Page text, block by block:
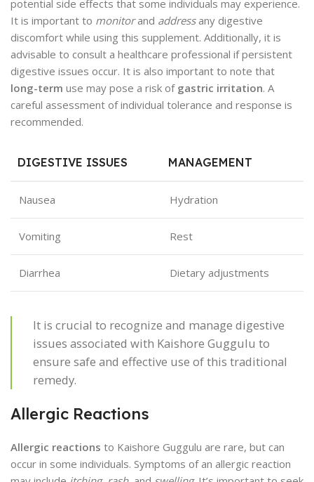
potential side effects that some individuals may experience.
It is important to monitorand addressany digestive
discomfort while using this supplement. Additionally, it is
advisable to consult a healthcare professional if persistent
digestive issues occur. It is also important to note that
long-term use may pose a risk of gastric irritation. A
careful assessment of individual tolerance and response is
recommended.
DIGESTIVE ISSUES MANAGEMENT
Nausea Hydration
Vomiting Rest
Diarrhea Dietary adjustments
It is crucial to recognize and manage digestive
issues associated with Kaishore Guggulu to
ensure safe and effective use of this traditional
remedy.
Allergic Reactions
Allergic reactions to Kaishore Guggulu are rare, but can
occur in some individuals. Symptoms of an allergic reaction